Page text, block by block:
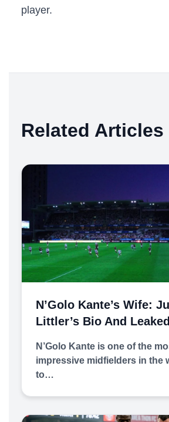
player.
Related Articles
N’Golo Kante’s Wife:
Littler’s Bio And
N’Golo Kante is one of the
impressive midfielders in the
to…